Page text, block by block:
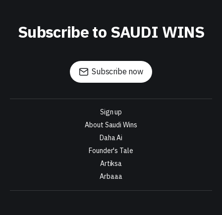
Subscribe to SAUDI WINS
Subscribe now
Sign up
About Saudi Wins
Daha Ai
Founder's Tale
Artiksa
Arbaaa